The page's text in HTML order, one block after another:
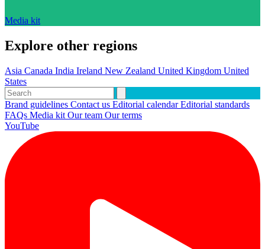
Media kit
Explore other regions
Asia Canada India Ireland New Zealand United Kingdom United
States
Brand guidelines Contact us Editorial calendarEditorial standards
FAQs Media kit Our team Our terms
YouTube